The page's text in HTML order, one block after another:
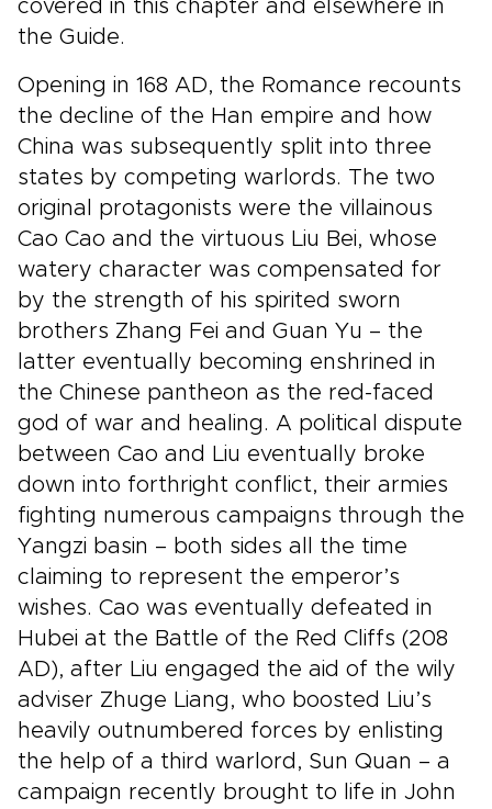
covered in this chapter and elsewhere in
the Guide.
Opening in 168 AD, the Romance recounts
the decline of the Han empire and how
China was subsequently split into three
states by competing warlords. The two
original protagonists were the villainous
Cao Cao and the virtuous Liu Bei, whose
watery character was compensated for
by the strength of his spirited sworn
brothers Zhang Fei and Guan Yu – the
latter eventually becoming enshrined in
the Chinese pantheon as the red-faced
god of war and healing. A political dispute
between Cao and Liu eventually broke
down into forthright conflict, their armies
fighting numerous campaigns through the
Yangzi basin – both sides all the time
claiming to represent the emperor’s
wishes. Cao was eventually defeated in
Hubei at the Battle of the Red Cliffs (208
AD), after Liu engaged the aid of the wily
adviser Zhuge Liang, who boosted Liu’s
heavily outnumbered forces by enlisting
the help of a third warlord, Sun Quan – a
campaign recently brought to life in John